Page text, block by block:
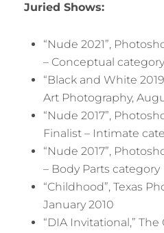
Juried Shows:
“Nude 2021”,
– Conceptual category
“Black and White
Art Photography,
“Nude 2017”,
Finalist – Intimate
“Nude 2017”,
– Body Parts category
“Childhood”, Texas
January 2010
“DIA Invitational,”